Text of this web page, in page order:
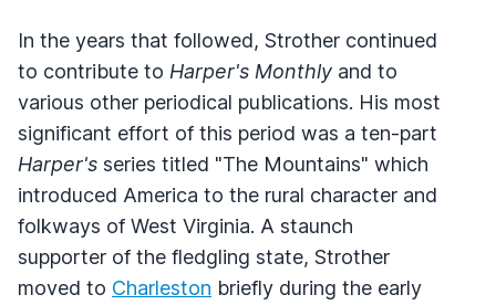
In the years that followed, Strother continued
to contribute to Harper's Monthly and to
various other periodical publications. His most
significant effort of this period was a ten-part
Harper's series titled "The Mountains" which
introduced America to the rural character and
folkways of West Virginia. A staunch
supporter of the fledgling state, Strother
moved to Charleston briefly during the early